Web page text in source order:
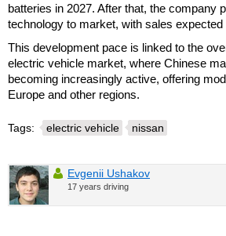
batteries in 2027. After that, the company
technology to market, with sales expected
This development pace is linked to the
electric vehicle market, where Chinese
becoming increasingly active, offering
Europe and other regions.
Tags: electric vehicle nissan
Evgenii Ushakov
17 years driving